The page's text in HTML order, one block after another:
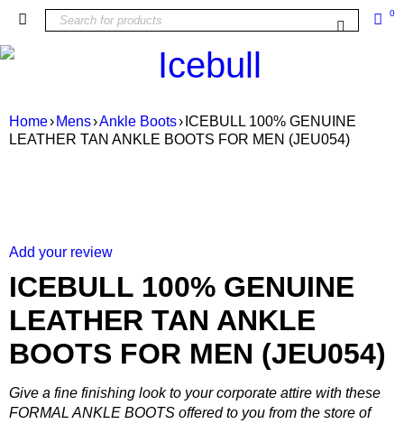
0
Home› Mens›Ankle Boots› ICEBULL 100% GENUINE
LEATHER TAN ANKLE BOOTS FOR MEN (JEU054)
Add your review
ICEBULL 100% GENUINE
LEATHER TAN ANKLE
BOOTS FOR MEN (JEU054)
Give a fine finishing look to your corporate attire with these
FORMAL ANKLE BOOTS offered to you from the store of